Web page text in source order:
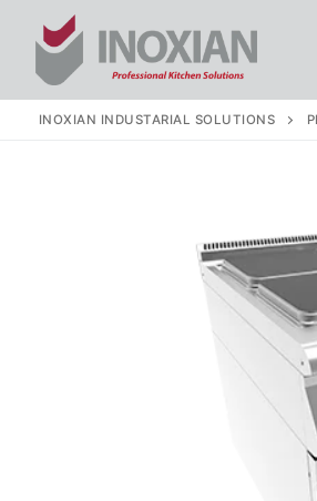
content
INOXIAN INDUSTARIAL SOLUTIONS